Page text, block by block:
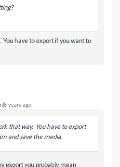
have to export if you want to
years ago
that way. You have to export
and save the media.
export you probably mean